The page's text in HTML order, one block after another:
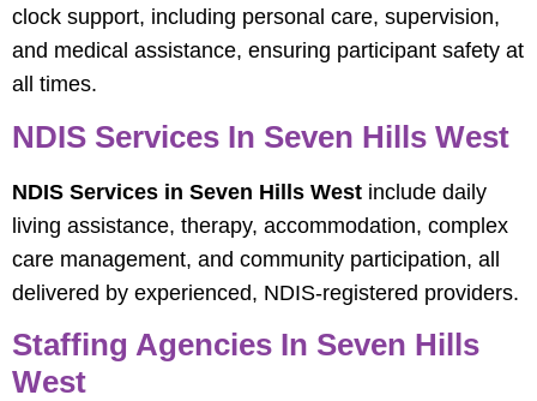
clock support, including personal care, supervision,
and medical assistance, ensuring participant safety at
all times.
NDIS Services In Seven Hills West
NDIS Services in Seven Hills West include daily
living assistance, therapy, accommodation, complex
care management, and community participation, all
delivered by experienced, NDIS-registered providers.
Staffing Agencies In Seven Hills
West